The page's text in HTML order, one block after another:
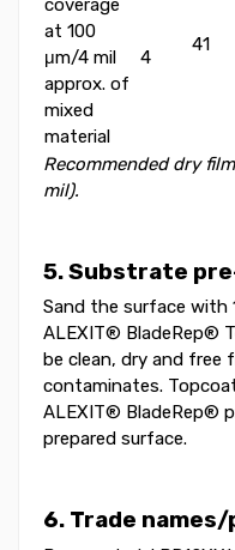
coverage
at 100
μm/4 mil
approx. of
mixed
material
4
Recommended dry
mil).
5. Substrate
Sand the surface with
ALEXIT® BladeRep®
be clean, dry and free
contaminates.
ALEXIT® BladeRep®
prepared surface.
6. Trade